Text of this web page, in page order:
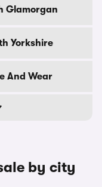
Glamorgan
Yorkshire
And Wear
by city